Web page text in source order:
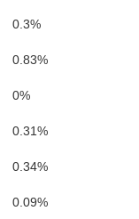
0.3%
0.83%
0%
0.31%
0.34%
0.09%